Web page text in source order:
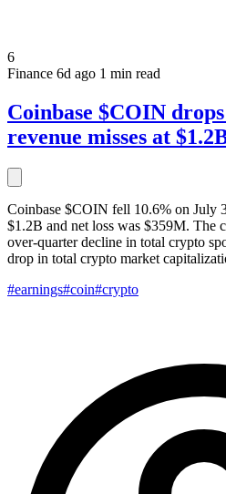
6
Finance 6d ago 1 min read
Coinbase $COIN
revenue misses at
Coinbase $COIN fell 10.6% on July
$1.2B and net loss was $359M. The
over-quarter decline in total crypto
drop in total crypto market
#earnings#coin#crypto